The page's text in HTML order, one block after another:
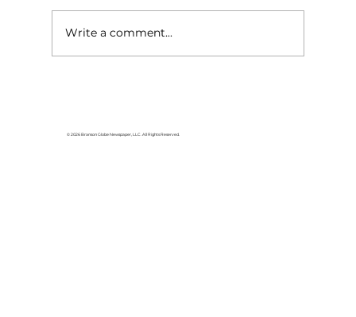
Write a comment...
© 2026 Branson Globe Newspaper, LLC. All Rights Reserved.